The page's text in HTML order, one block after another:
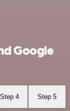
Google
Step 4 Step 5